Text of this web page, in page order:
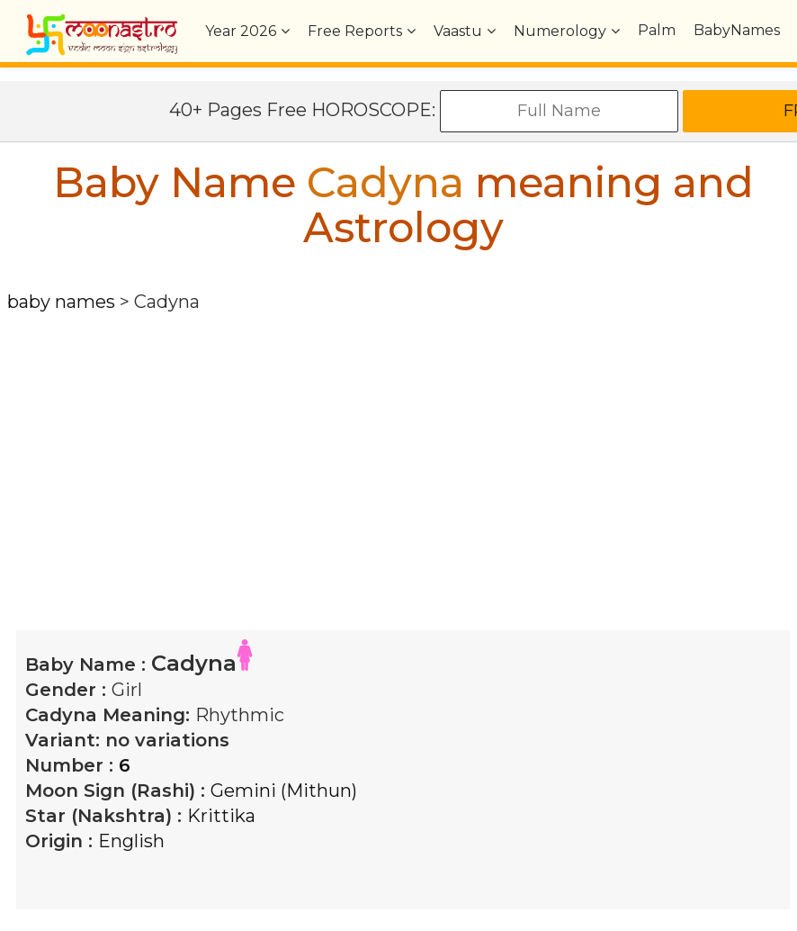
Year2026 Free Reports Vaastu Numerology Palm BabyNames
40+ Pages Free HOROSCOPE:
Baby Name Cadyna meaning and
Astrology
baby names > Cadyna
Baby Name : Cadyna
Gender : Girl
Cadyna Meaning: Rhythmic
Variant: no variations
Number : 6
Moon Sign (Rashi) : Gemini (Mithun)
Star (Nakshtra) : Krittika
Origin : English